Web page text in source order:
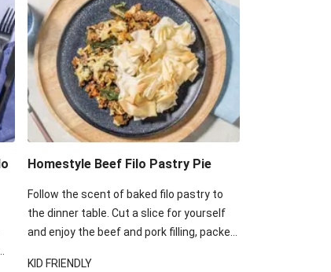
Homestyle Beef Filo Pastry Pie
Follow the scent of baked filo pastry to
the dinner table. Cut a slice for yourself
and enjoy the beef and pork filling, packed
KID FRIENDLY